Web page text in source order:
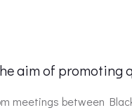
aim of promoting
meetings between